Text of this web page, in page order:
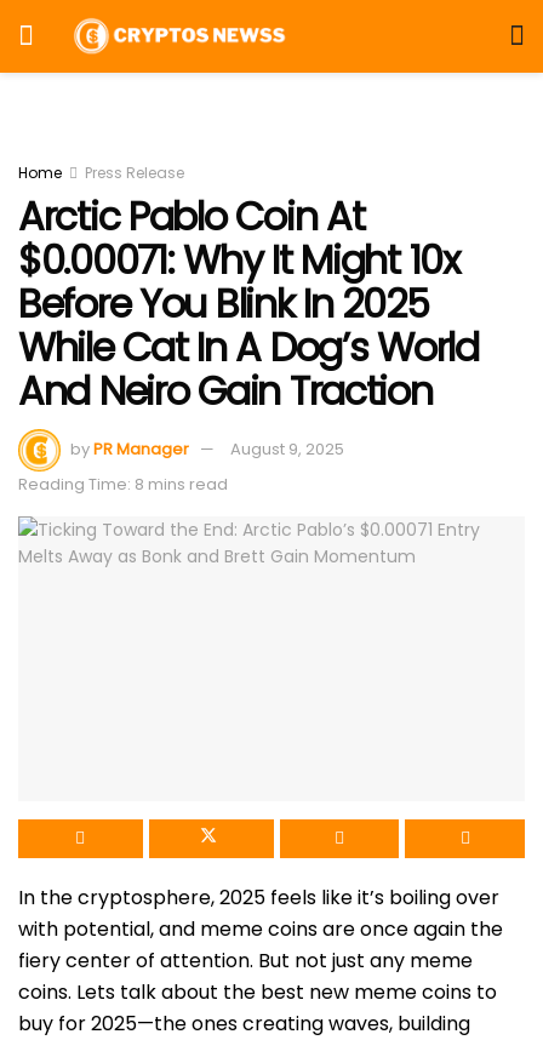
Home Press Release
Arctic Pablo Coin At
$0.00071: Why It Might 10x
Before You Blink In 2025
While Cat In A Dog’s World
And Neiro Gain Traction
byPR Manager
August 9, 2025
Reading Time: 8 mins read
In the cryptosphere, 2025 feels like it’s boiling over
with potential, and meme coins are once again the
fiery center of attention. But not just any meme
coins. Lets talk about the best new meme coins to
buy for 2025—the ones creating waves, building